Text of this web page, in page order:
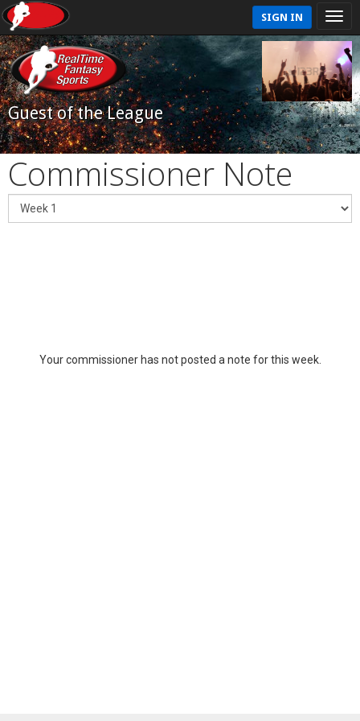
SIGN IN
Guest of the League
Commissioner Note
Your commissioner has not posted a note for this week.